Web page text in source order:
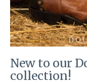
New to our
collection!